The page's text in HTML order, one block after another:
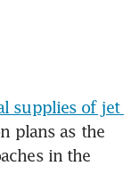
supplies of jet
plans as the
in the